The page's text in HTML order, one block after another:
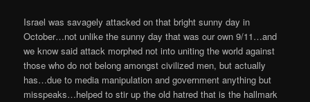
Israel was savagely attacked on that bright sunny day in
October…not unlike the sunny day that was our own 9/11…and
we know said attack morphed not into uniting the world against
those who do not belong amongst civilized men, but actually
has…due to media manipulation and government anything but
misspeaks…helped to stir up the old hatred that is the hallmark